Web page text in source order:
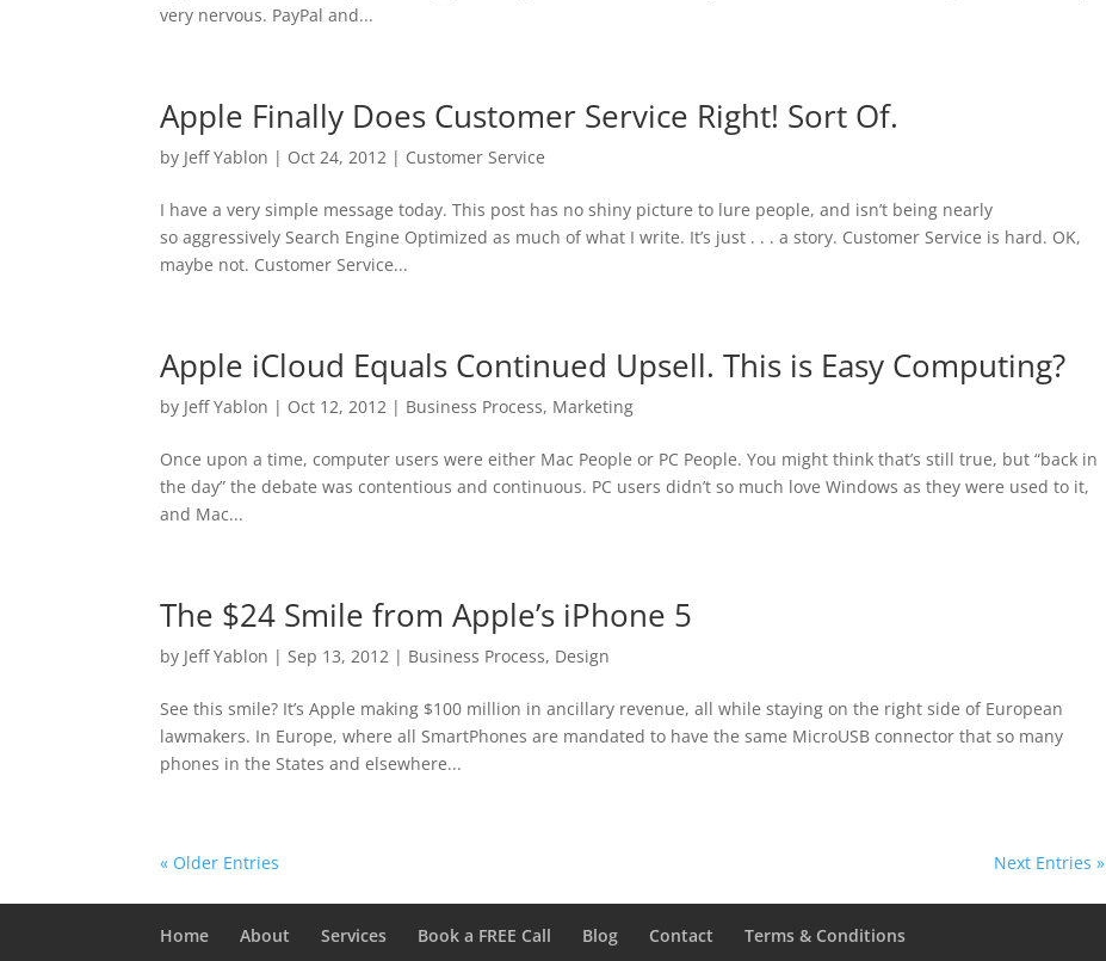
very nervous. PayPal and...
Apple Finally Does Customer Service Right! Sort Of.
by Jeff Yablon | Oct 24, 2012 | Customer Service
I have a very simple message today. This post has no shiny picture to lure people, and isn’t being nearly
so aggressively Search Engine Optimized as much of what I write. It’s just . . . a story. Customer Service is hard. OK,
maybe not. Customer Service...
Apple iCloud Equals Continued Upsell. This is Easy Computing?
by Jeff Yablon | Oct 12, 2012 | Business Process, Marketing
Once upon a time, computer users were either Mac People or PC People. You might think that’s still true, but “back in
the day” the debate was contentious and continuous. PC users didn’t so much love Windows as they were used to it,
and Mac...
The $24 Smile from Apple’s iPhone 5
by Jeff Yablon |Sep 13, 2012 | Business Process, Design
See this smile? It’s Apple making $100 million in ancillary revenue, all while staying on the right side of European
lawmakers. In Europe, where all SmartPhones are mandated to have the same MicroUSB connector that so many
phones in the States and elsewhere...
« Older Entries Next Entries »
Home About Services Book a FREE Call Blog Contact Terms & Conditions